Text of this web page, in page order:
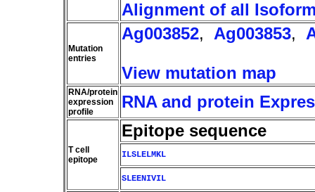
Alignment of all
Mutation
entries
Ag003852, Ag003853,
View mutation map
RNA/protein
expression
profile
RNA and protein
T cell
epitope
Epitope sequence
ILSLELMKL
SLEENIVIL